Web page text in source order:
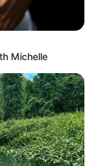
of Murdering
Back at Claims
Funeral
Presidential
Michelle